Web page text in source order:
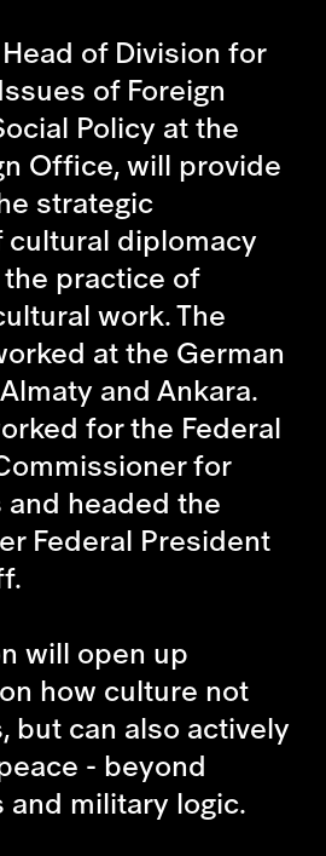
of Division for
of Foreign
Policy at the
Office, will provide
strategic
diplomacy
practice of
work. The
at the German
and Ankara.
for the Federal
for
and headed the
Federal President
will open up
how culture not
but can also actively
- beyond
military logic.